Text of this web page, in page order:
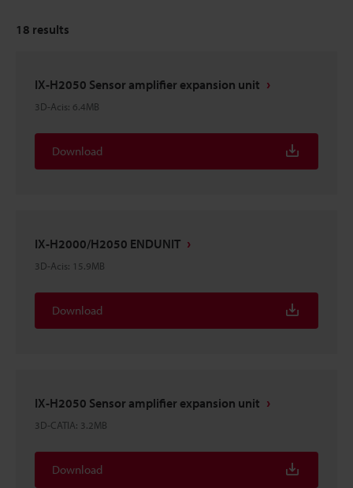
18 results
IX-H2050 Sensor amplifier expansion unit
3D-Acis: 6.4MB
Download
IX-H2000/H2050 ENDUNIT
3D-Acis: 15.9MB
Download
IX-H2050 Sensor amplifier expansion unit
3D-CATIA: 3.2MB
Download